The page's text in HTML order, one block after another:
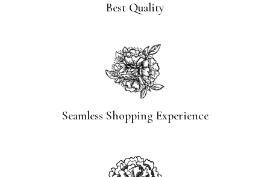
Best Quality
Seamless Shopping Experience